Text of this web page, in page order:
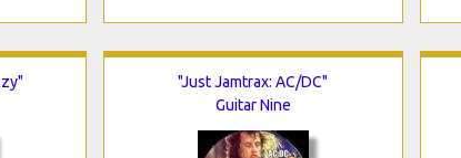
"Just Jamtrax: AC/DC"
Guitar Nine